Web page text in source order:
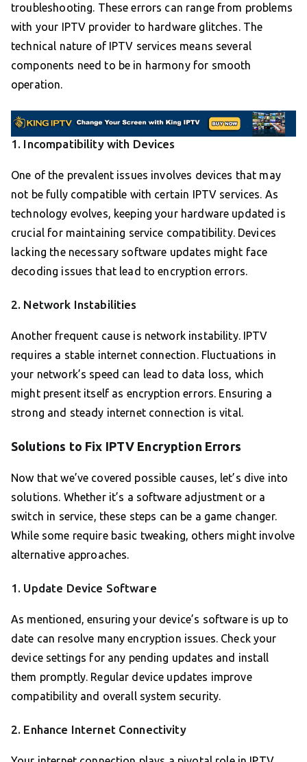
troubleshooting. These errors can range from problems
with your IPTV provider to hardware glitches. The
technical nature of IPTV services means several
components need to be in harmony for smooth
operation.
1. Incompatibility with Devices
One of the prevalent issues involves devices that may
not be fully compatible with certain IPTV services. As
technology evolves, keeping your hardware updated is
crucial for maintaining service compatibility. Devices
lacking the necessary software updates might face
decoding issues that lead to encryption errors.
2. Network Instabilities
Another frequent cause is network instability. IPTV
requires a stable internet connection. Fluctuations in
your network’s speed can lead to data loss, which
might present itself as encryption errors. Ensuring a
strong and steady internet connection is vital.
Solutions to Fix IPTV Encryption Errors
Now that we’ve covered possible causes, let’s dive into
solutions. Whether it’s a software adjustment or a
switch in service, these steps can be a game changer.
While some require basic tweaking, others might involve
alternative approaches.
1. Update Device Software
As mentioned, ensuring your device’s software is up to
date can resolve many encryption issues. Check your
device settings for any pending updates and install
them promptly. Regular device updates improve
compatibility and overall system security.
2. Enhance Internet Connectivity